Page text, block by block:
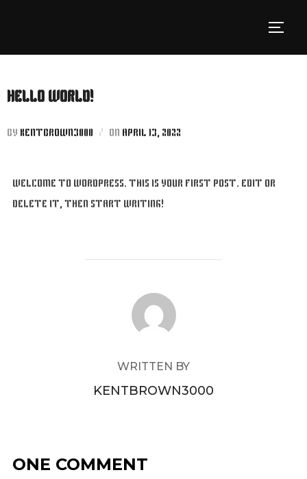
HELLO WORLD!
BY KENTBROWN3000 ON POSTED
APRIL 13, 2022
WELCOME TO WORDPRESS. THIS IS YOUR FIRST POST. EDIT OR
DELETE IT, THEN START WRITING!
POST AUTHOR
WRITTEN BY
KENTBROWN3000
ONE COMMENT